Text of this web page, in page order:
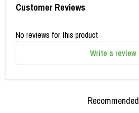
Customer Reviews
No reviews for this product
Write a review
Recommended